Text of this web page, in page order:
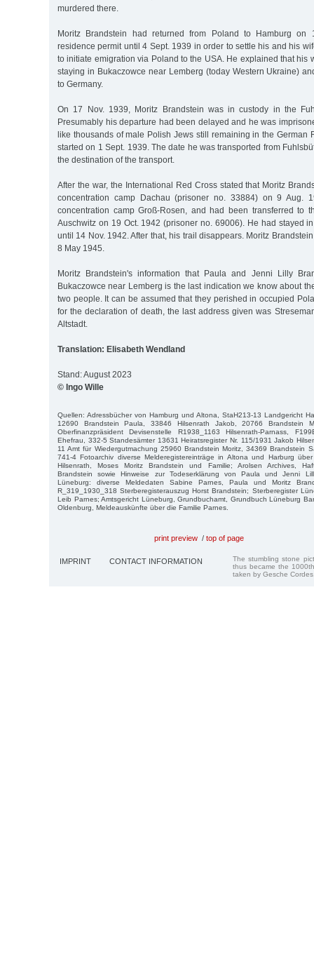
murdered there.
Moritz Brandstein had returned from Poland to Hamburg
residence permit until 4 Sept. 1939 in order to settle his and his
to initiate emigration via Poland to the USA. He explained that his
staying in Bukaczowce near Lemberg (today Western Ukraine)
to Germany.
On 17 Nov. 1939, Moritz Brandstein was in custody in the
Presumably his departure had been delayed and he was
like thousands of male Polish Jews still remaining in the German
started on 1 Sept. 1939. The date he was transported from
the destination of the transport.
After the war, the International Red Cross stated that Moritz
concentration camp Dachau (prisoner no. 33884) on 9 Aug.
concentration camp Groß-Rosen, and had been transferred to
Auschwitz on 19 Oct. 1942 (prisoner no. 69006). He had stayed
until 14 Nov. 1942. After that, his trail disappears. Moritz
8 May 1945.
Moritz Brandstein's information that Paula and Jenni Lilly
Bukaczowce near Lemberg is the last indication we know about
two people. It can be assumed that they perished in occupied
for the declaration of death, the last address given was
Altstadt.
Translation: Elisabeth Wendland
Stand: August 2023
© Ingo Wille
Quellen: Adressbücher von Hamburg und Altona, StaH213-13 Landgericht
12690 Brandstein Paula, 33846 Hilsenrath Jakob, 20766 Brandstein
Oberfinanzpräsident Devisenstelle R1938_1163 Hilsenrath-Parnass,
Ehefrau, 332-5 Standesämter 13631 Heiratsregister Nr. 115/1931 Jakob
11 Amt für Wiedergutmachung 25960 Brandstein Moritz, 34369 Brandstein
741-4 Fotoarchiv diverse Melderegistereinträge in Altona und Harburg
Hilsenrath, Moses Moritz Brandstein und Familie; Arolsen Archives,
Brandstein sowie Hinweise zur Todeserklärung von Paula und Jenni
Lüneburg: diverse Meldedaten Sabine Parnes, Paula und Moritz
R_319_1930_318 Sterberegisterauszug Horst Brandstein; Sterberegister
Leib Parnes; Amtsgericht Lüneburg, Grundbuchamt, Grundbuch Lüneburg
Oldenburg, Meldeauskünfte über die Familie Parnes.
print preview / top of page
IMPRINT CONTACT INFORMATION
The stumbling stone
thus became the
taken by Gesche